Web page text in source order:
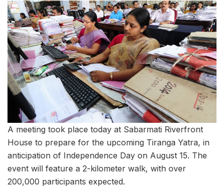
A meeting took place today at Sabarmati Riverfront
House to prepare for the upcoming Tiranga Yatra, in
anticipation of Independence Day on August 15. The
event will feature a 2-kilometer walk, with over
200,000 participants expected.